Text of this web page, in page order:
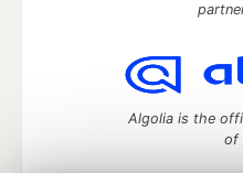
Algolia is the
of